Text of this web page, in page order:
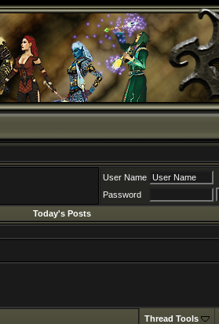
User Name
Password
Today's Posts
Thread Tools